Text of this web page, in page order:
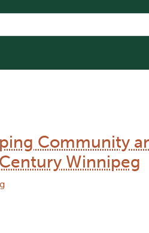
Community
Winnipeg